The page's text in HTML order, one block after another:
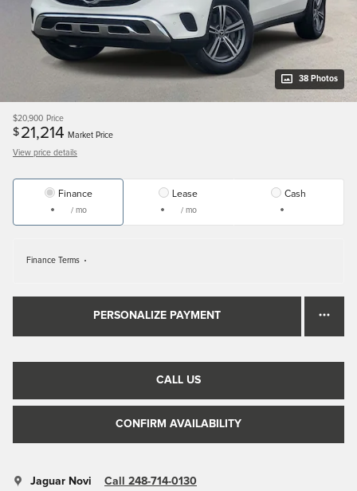
38 Photos
$20,900 Price
$ 21,214 Market Price
View price details
Finance
/ mo
Lease
/ mo
Cash
Finance Terms
PERSONALIZE PAYMENT
CALL US
CONFIRM AVAILABILITY
Jaguar Novi Call 248-714-0130